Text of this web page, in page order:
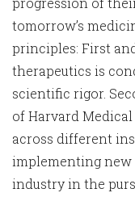
tomorrow’s
principles: First
therapeutics is
scientific rigor.
of Harvard
across different
implementing new
industry in the